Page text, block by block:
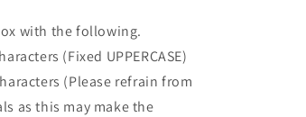
with the following.
(Fixed UPPERCASE)
(Please refrain from
as this may make the